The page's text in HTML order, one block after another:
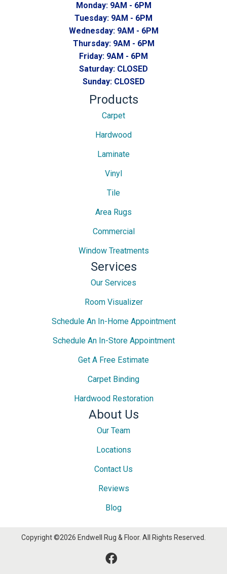
Monday: 9AM - 6PM
Tuesday: 9AM - 6PM
Wednesday: 9AM - 6PM
Thursday: 9AM - 6PM
Friday: 9AM - 6PM
Saturday: CLOSED
Sunday: CLOSED
Products
Carpet
Hardwood
Laminate
Vinyl
Tile
Area Rugs
Commercial
Window Treatments
Services
Our Services
Room Visualizer
Schedule An In-Home Appointment
Schedule An In-Store Appointment
Get A Free Estimate
Carpet Binding
Hardwood Restoration
About Us
Our Team
Locations
Contact Us
Reviews
Blog
Copyright ©2026 Endwell Rug & Floor. All Rights Reserved.